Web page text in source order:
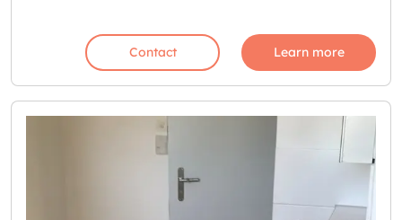
Contact Learn more